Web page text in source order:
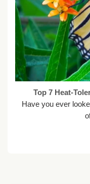
Top 7 Heat-
Have you ever